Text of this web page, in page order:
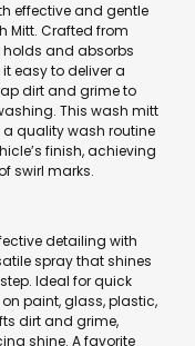
effective and gentle
Mitt. Crafted from
and absorbs
easy to deliver a
dirt and grime to
This wash mitt
quality wash routine
finish, achieving
swirl marks.
detailing with
spray that shines
Ideal for quick
paint, glass, plastic,
dirt and grime,
shine. A favorite